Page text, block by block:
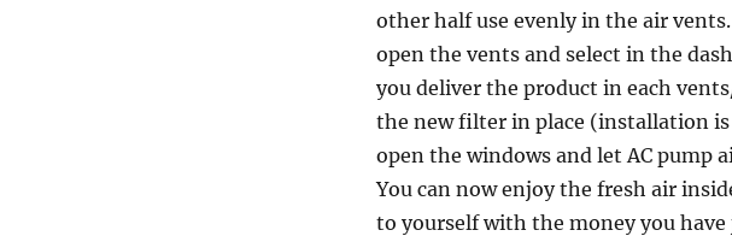
other half use evenly in the air
open the vents and select in the
you deliver the product in each
the new filter in place (installation
open the windows and let AC pump
You can now enjoy the fresh air
to yourself with the money you have